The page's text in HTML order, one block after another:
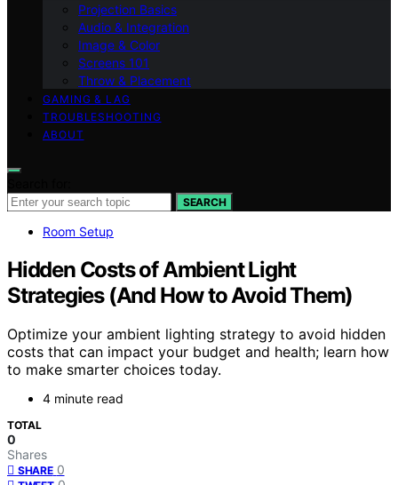
Projection Basics
Audio & Integration
Image & Color
Screens 101
Throw & Placement
GAMING & LAG
TROUBLESHOOTING
ABOUT
SEARCH
Room Setup
Hidden Costs of Ambient Light
Strategies (And How to Avoid Them)
Optimize your ambient lighting strategy to avoid hidden
costs that can impact your budget and health; learn how
to make smarter choices today.
4 minute read
TOTAL
0
Shares
SHARE 0